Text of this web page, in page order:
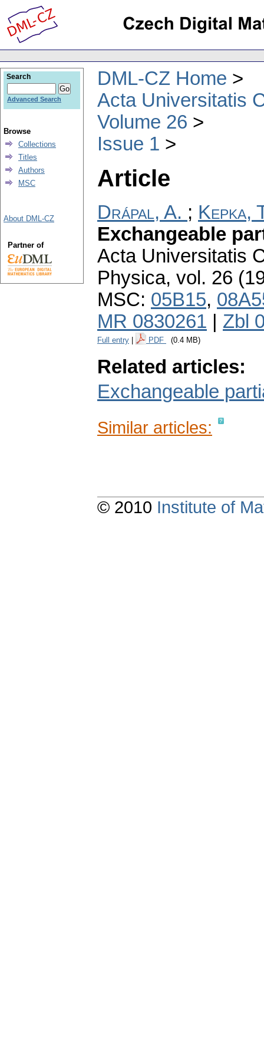
DML-CZ Home
Acta Universitatis
Volume 26
Issue 1
Article
Drápal, A. ; Kepka,
Exchangeable
Acta Universitatis
Physica, vol. 26
MSC: 05B15,
MR 0830261
Zbl
Full entry PDF (0.4 MB)
Related articles:
Exchangeable
Similar articles:
Search
Advanced Search
Browse
Collections
Titles
Authors
MSC
About DML-CZ
Partner of
© 2010 Institute of